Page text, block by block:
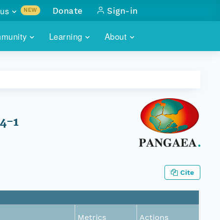
Learning About
NEW
with
Donate Sign-in
1
Cite
Metrics Actions